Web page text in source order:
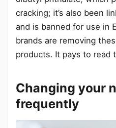
cracking; it’s also been
and is banned for use in
brands are removing
products. It pays to read
Changing your
frequently